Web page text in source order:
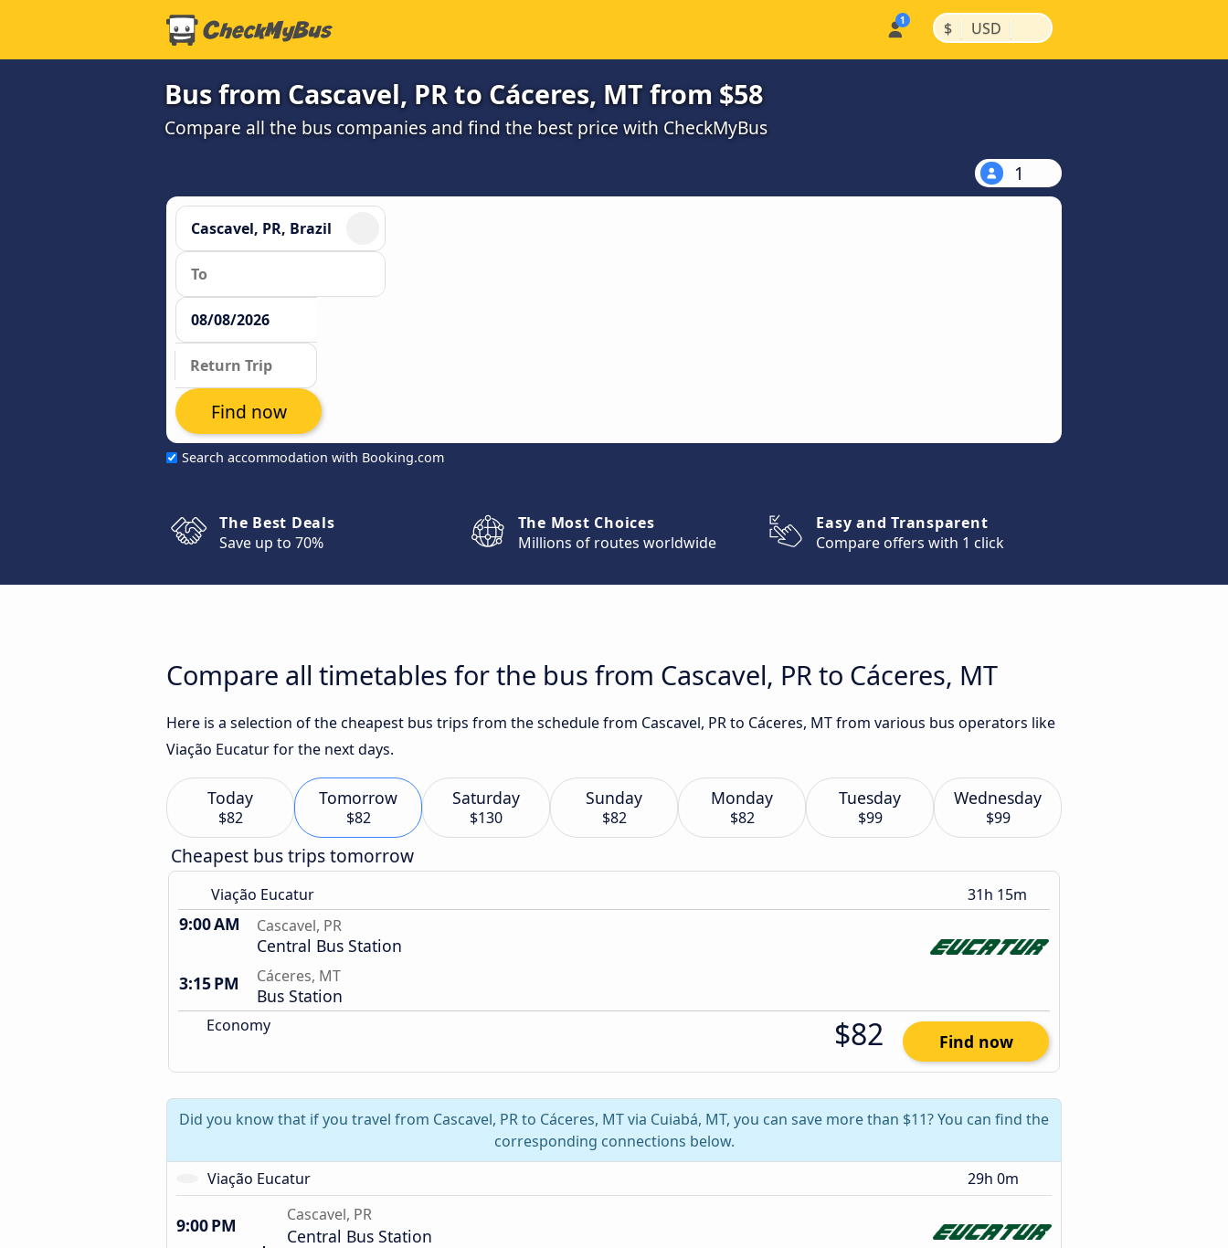
$ | USD |
Bus from Cascavel, PR to Cáceres, MT from $58
Compare all the bus companies and find the best price with CheckMyBus
1
Search accommodation with Booking.com
Find now
The Best Deals
Save up to 70%
The Most Choices
Millions of routes worldwide
Easy and Transparent
Compare offers with 1 click
Compare all timetables for the bus from Cascavel, PR to Cáceres, MT
Here is a selection of the cheapest bus trips from the schedule from Cascavel, PR to Cáceres, MT from various bus operators like
Viação Eucatur for the next days.
Today
$82
Tomorrow
$82
Saturday
$130
Sunday
$82
Monday
$82
Tuesday
$99
Wednesday
$99
Cheapest bus trips tomorrow
Viação Eucatur 31h 15m
9:00 AM Cascavel, PR
Central Bus Station
3:15 PM
Cáceres, MT
Bus Station
Economy $82 Find now
Did you know that if you travel from Cascavel, PR to Cáceres, MT via Cuiabá, MT, you can save more than $11? You can find the
corresponding connections below.
Viação Eucatur
29h 0m
9:00 PM Cascavel, PR
Central Bus Station